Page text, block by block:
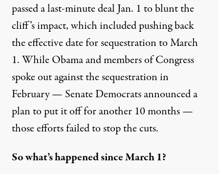
passed a last-minute deal Jan. 1 to blunt the
cliff’s impact, which included pushing back
the effective date for sequestration to March
1. While Obama and members of Congress
spoke outagainst the sequestration in
February — Senate Democrats announced a
plan to put it offfor another 10 months—
those efforts failed to stop the cuts.
So what’s happened since March 1?